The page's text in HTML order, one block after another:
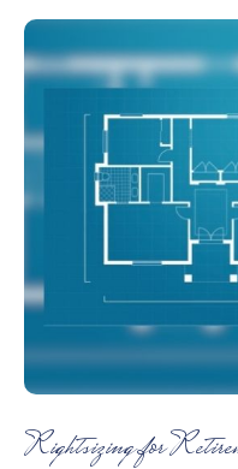
Rightsizing for